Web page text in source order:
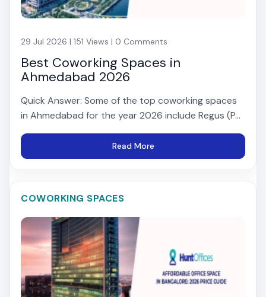
29 Jul 2026 | 151 Views | 0 Comments
Best Coworking Spaces in
Ahmedabad 2026
Quick Answer: Some of the top coworking spaces
in Ahmedabad for the year 2026 include Regus (P...
Read More
COWORKING SPACES